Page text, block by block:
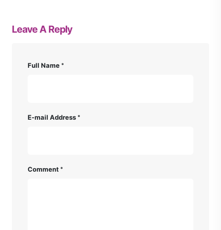
Leave A Reply
Full Name
E-mail Address
Comment